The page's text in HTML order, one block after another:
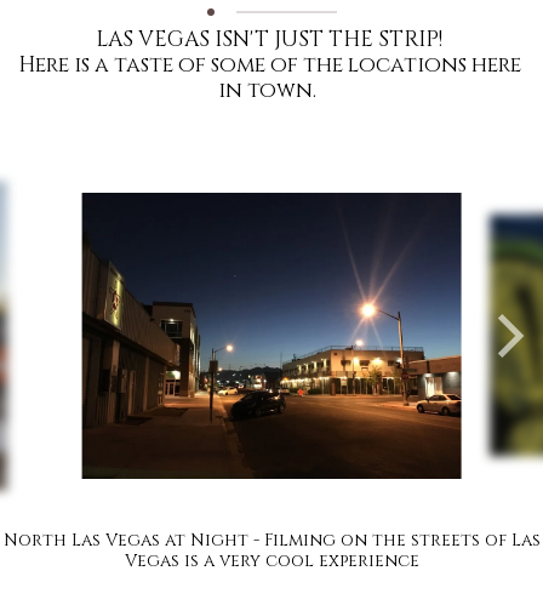
LAS VEGAS ISN'T JUST THE STRIP!
Here is a taste of some of the locations here
in town.
North Las Vegas at Night - Filming on the streets of Las
Vegas is a very cool experience